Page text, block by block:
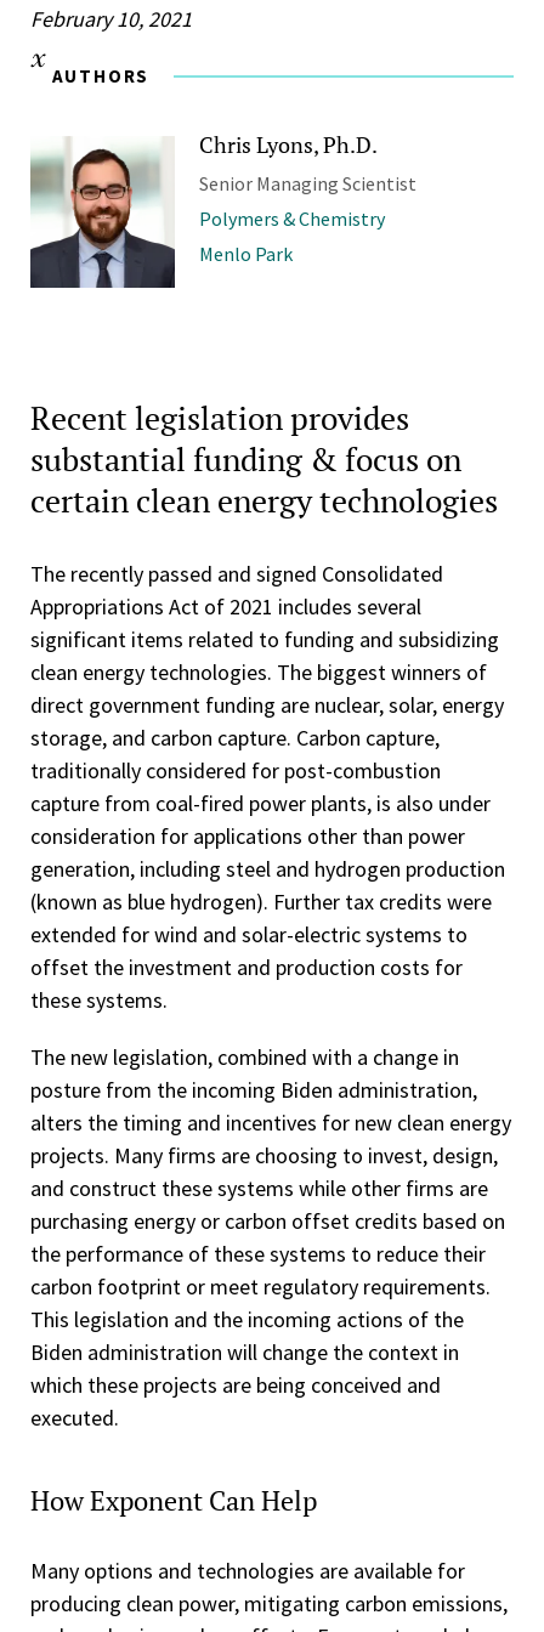
February 10, 2021
AUTHORS
Chris Lyons, Ph.D.
Senior Managing Scientist
Polymers & Chemistry
Menlo Park
Recent legislation provides
substantial funding & focus on
certain clean energy technologies
The recently passed and signed Consolidated
Appropriations Act of 2021 includes several
significant items related to funding and subsidizing
clean energy technologies. The biggest winners of
direct government funding are nuclear, solar, energy
storage, and carbon capture. Carbon capture,
traditionally considered for post-combustion
capture from coal-fired power plants, is also under
consideration for applications other than power
generation, including steel and hydrogen production
(known as blue hydrogen). Further tax credits were
extended for wind and solar-electric systems to
offset the investment and production costs for
these systems.
The new legislation, combined with a change in
posture from the incoming Biden administration,
alters the timing and incentives for new clean energy
projects. Many firms are choosing to invest, design,
and construct these systems while other firms are
purchasing energy or carbon offset credits based on
the performance of these systems to reduce their
carbon footprint or meet regulatory requirements.
This legislation and the incoming actions of the
Biden administration will change the context in
which these projects are being conceived and
executed.
How Exponent Can Help
Many options and technologies are available for
producing clean power, mitigating carbon emissions,